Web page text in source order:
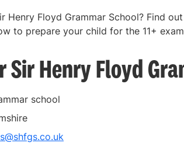
Henry Floyd Grammar School? Find
to prepare your child for the 11+
Henry Floyd
school